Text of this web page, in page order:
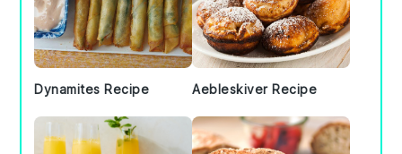
Dynamites Recipe Aebleskiver Recipe